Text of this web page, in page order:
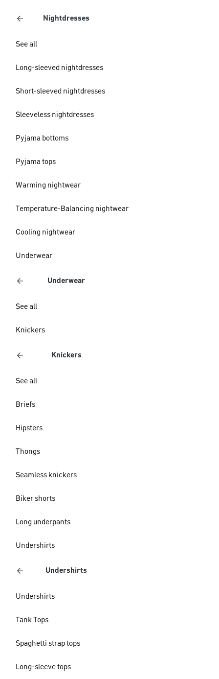
Nightdresses
See all
Long-sleeved nightdresses
Short-sleeved nightdresses
Sleeveless nightdresses
Pyjama bottoms
Pyjama tops
Warming nightwear
Temperature-Balancing nightwear
Cooling nightwear
Underwear
Underwear
See all
Knickers
Knickers
See all
Briefs
Hipsters
Thongs
Seamless knickers
Biker shorts
Long underpants
Undershirts
Undershirts
Undershirts
Tank Tops
Spaghetti strap tops
Long-sleeve tops